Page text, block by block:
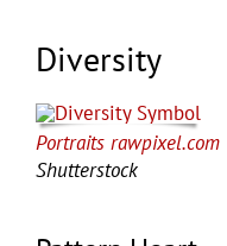
Diversity
Portraits rawpixel.com
Shutterstock